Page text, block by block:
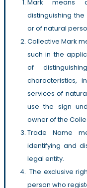
Mark means
distinguishing
or of natural
Collective Mark
such in the
of
characteristics,
services of
use the sign
owner of the
Trade Name
identifying and
legal entity.
The exclusive
person who